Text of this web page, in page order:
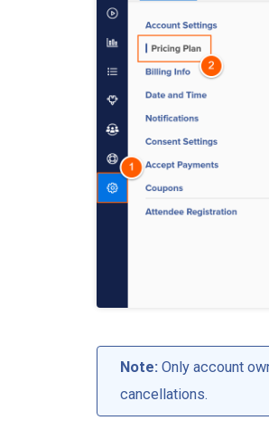
Note: Only account
cancellations.